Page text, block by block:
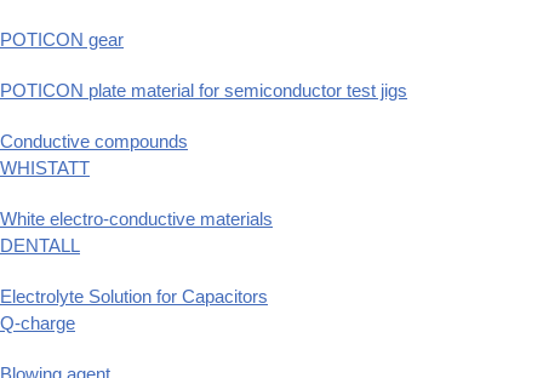
POTICON gear
POTICON plate material for semiconductor test jigs
Conductive compounds
WHISTATT
White electro-conductive materials
DENTALL
Electrolyte Solution for Capacitors
Q-charge
Blowing agent